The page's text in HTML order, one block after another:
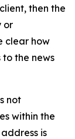
then the
or
clear how
the news
not
within the
is